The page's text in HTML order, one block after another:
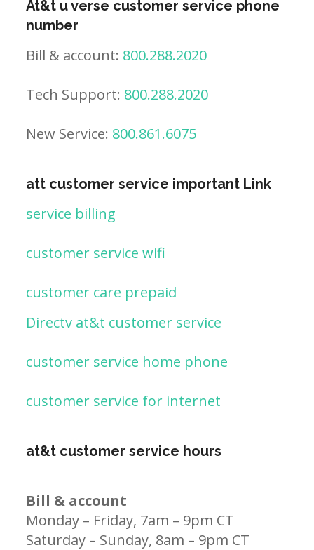
At&t u verse customer service phone
number
Bill & account: 800.288.2020
Tech Support: 800.288.2020
New Service: 800.861.6075
att customer service important Link
service billing
customer service wifi
customer care prepaid
Directv at&t customer service
customer service home phone
customer service for internet
at&t customer service hours
Bill & account
Monday – Friday, 7am – 9pm CT
Saturday – Sunday, 8am – 9pm CT